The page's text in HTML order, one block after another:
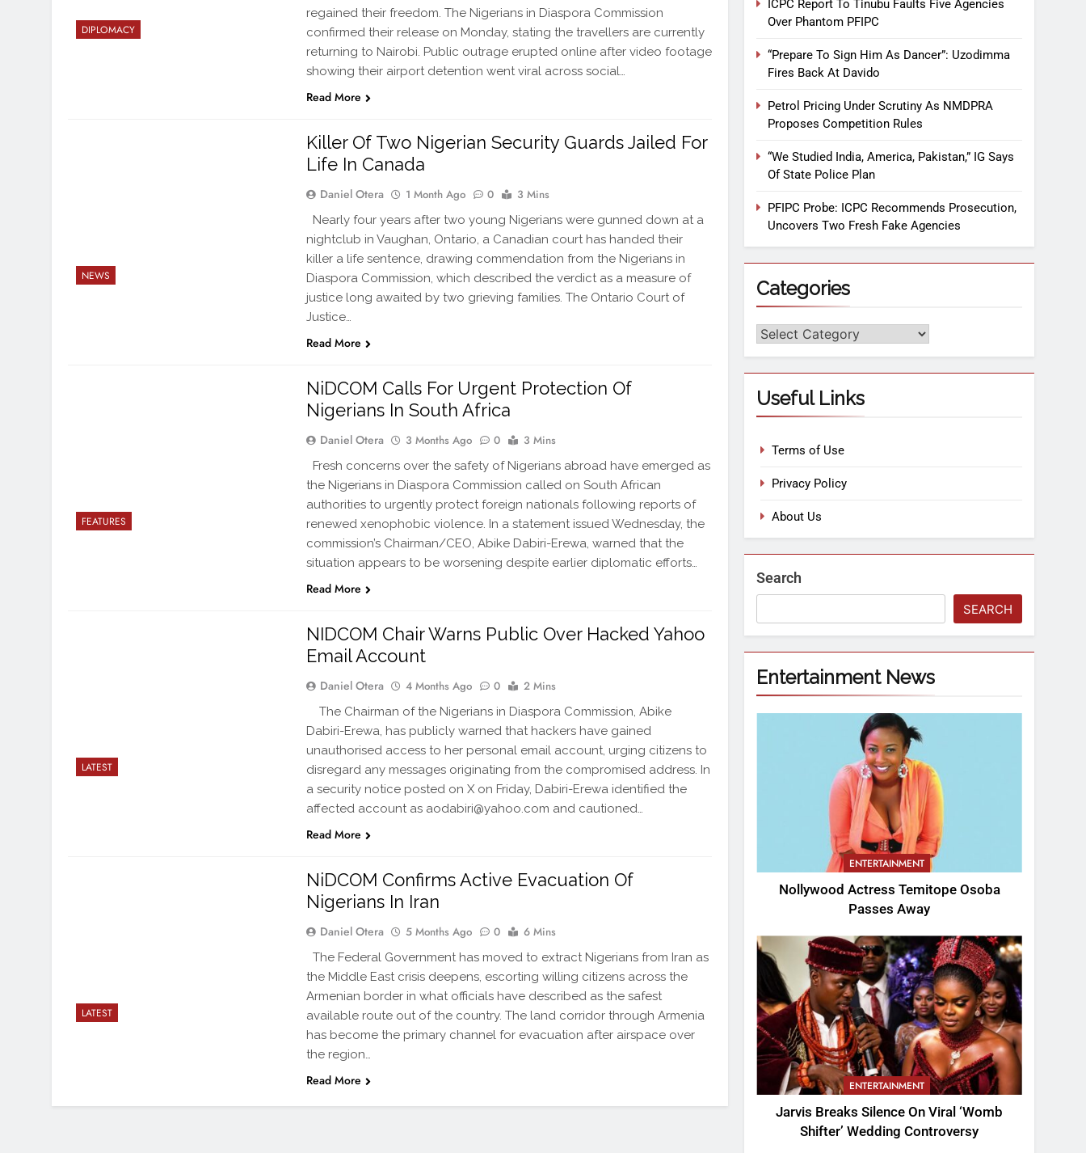
DIPLOMACY
regained their freedom. The Nigerians in Diaspora Commission
confirmed their release on Monday, stating the travellers are currently
returning to Nairobi. Public outrage erupted online after video footage
showing their airport detention went viral across social…
Read More
NEWS
Killer Of Two Nigerian Security Guards Jailed For
Life In Canada
Daniel Otera 1 Month Ago 0 3 Mins
Nearly four years after two young Nigerians were gunned down at a
nightclub in Vaughan, Ontario, a Canadian court has handed their
killer a life sentence, drawing commendation from the Nigerians in
Diaspora Commission, which described the verdict as a measure of
justice long awaited by two grieving families. The Ontario Court of
Justice…
Read More
FEATURES
NiDCOM Calls For Urgent Protection Of
Nigerians In South Africa
Daniel Otera 3 Months Ago 0 3 Mins
Fresh concerns over the safety of Nigerians abroad have emerged as
the Nigerians in Diaspora Commission called on South African
authorities to urgently protect foreign nationals following reports of
renewed xenophobic violence. In a statement issued Wednesday, the
commission’s Chairman/CEO, Abike Dabiri-Erewa, warned that the
situation appears to be worsening despite earlier diplomatic efforts…
Read More
LATEST
NIDCOM Chair Warns Public Over Hacked Yahoo
Email Account
Daniel Otera 4 Months Ago 0 2 Mins
The Chairman of the Nigerians in Diaspora Commission, Abike
Dabiri-Erewa, has publicly warned that hackers have gained
unauthorised access to her personal email account, urging citizens to
disregard any messages originating from the compromised address. In
a security notice posted on X on Friday, Dabiri-Erewa identified the
affected account as aodabiri@yahoo.com and cautioned…
Read More
LATEST
NiDCOM Confirms Active Evacuation Of
Nigerians In Iran
Daniel Otera 5 Months Ago 0 6 Mins
The Federal Government has moved to extract Nigerians from Iran as
the Middle East crisis deepens, escorting willing citizens across the
Armenian border in what officials have described as the safest
available route out of the country. The land corridor through Armenia
has become the primary channel for evacuation after airspace over
the region…
Read More
ICPC Report To Tinubu Faults Five Agencies
Over Phantom PFIPC
“Prepare To Sign Him As Dancer”: Uzodimma
Fires Back At Davido
Petrol Pricing Under Scrutiny As NMDPRA
Proposes Competition Rules
“We Studied India, America, Pakistan,” IG Says
Of State Police Plan
PFIPC Probe: ICPC Recommends Prosecution,
Uncovers Two Fresh Fake Agencies
Categories
Useful Links
Terms of Use
Privacy Policy
About Us
Search
SEARCH
Entertainment News
ENTERTAINMENT
Nollywood Actress Temitope Osoba
Passes Away
ENTERTAINMENT
Jarvis Breaks Silence On Viral ‘Womb
Shifter’ Wedding Controversy